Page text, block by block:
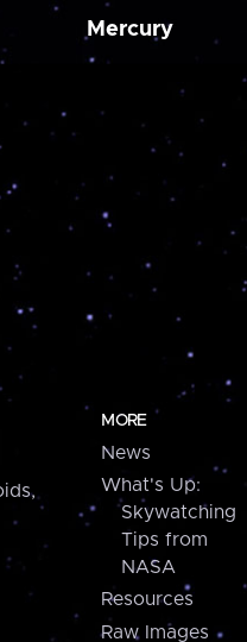
Mercury
MORE
News
What's Up:
Skywatching
Tips from
NASA
Resources
Raw Images